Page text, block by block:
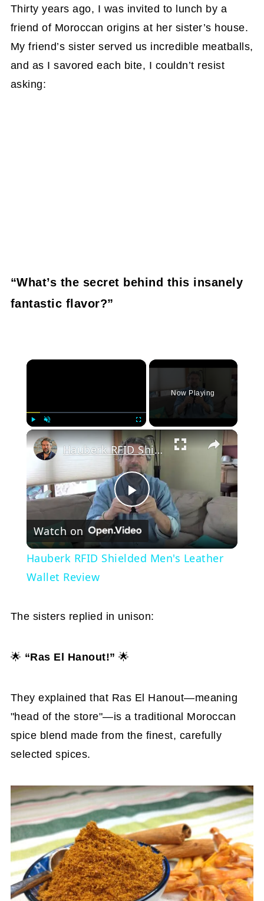
Thirty years ago, I was invited to lunch by a
friend of Moroccan origins at her sister’s house.
My friend’s sister served us incredible meatballs,
and as I savored each bite, I couldn’t resist
asking:
“What’s the secret behind this insanely
fantastic flavor?”
×
Unmute
Now Playing
Play
Video
Hauberk RFID Shielded Men's Leather Wallet Review
Watch on
Hauberk RFID Shielded Men's Leather
Wallet Review
The sisters replied in unison:
🌟 “Ras El Hanout!” 🌟
They explained that Ras El Hanout—meaning
"head of the store"—is a traditional Moroccan
spice blend made from the finest, carefully
selected spices.